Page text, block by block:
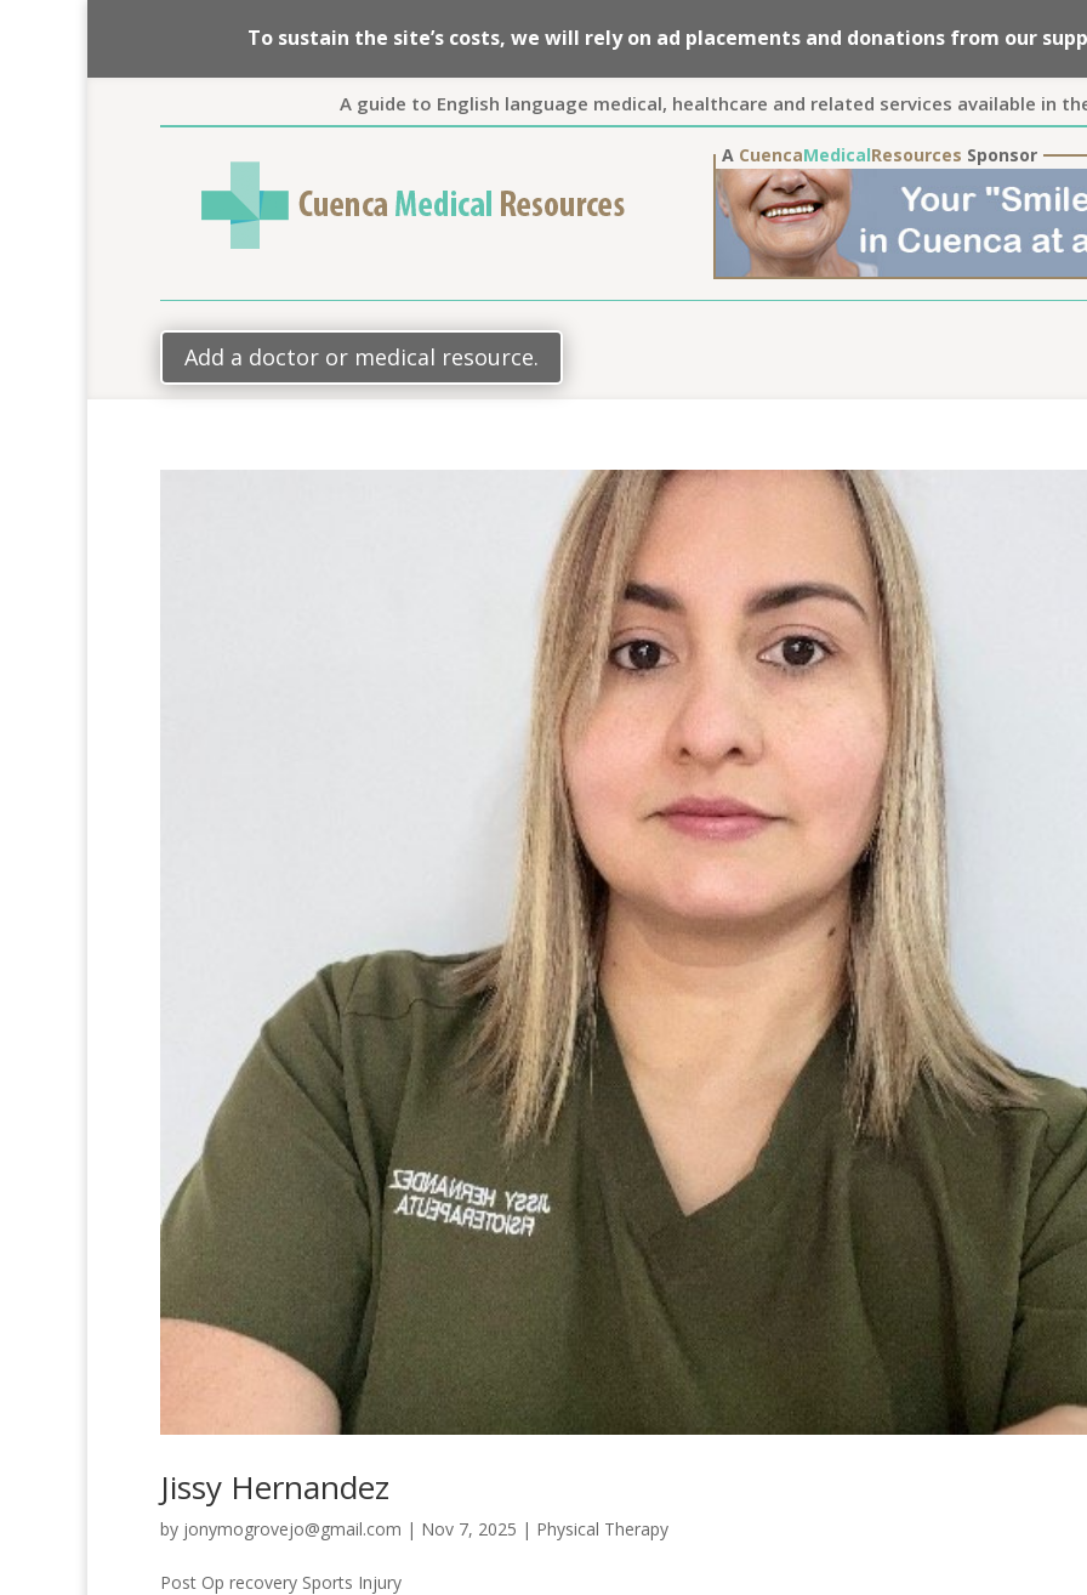
To sustain the site’s costs, we will rely on ad placements and donations from our
A guide to English language medical, healthcare and related services available in
A CuencaMedicalResources Sponsor
Add a doctor or medical resource.
Jissy Hernandez
by jonymogrovejo@gmail.com | Nov 7, 2025 | Physical Therapy
Post Op recovery Sports Injury